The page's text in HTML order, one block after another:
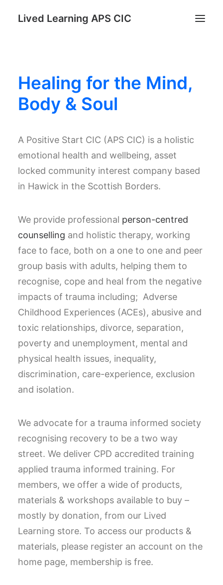
Lived Learning APS CIC
STAND: Parents as Protectors Program
Register for Reconnect & Regulate
Trauma Informed TRUST Course
My account
Healing for the Mind,
Body & Soul
A Positive Start CIC (APS CIC) is a holistic
emotional health and wellbeing, asset
locked community interest company based
in Hawick in the Scottish Borders.
We provide professional person-centred
counselling and holistic therapy, working
face to face, both on a one to one and peer
group basis with adults, helping them to
recognise, cope and heal from the negative
impacts of trauma including; Adverse
Childhood Experiences (ACEs), abusive and
toxic relationships, divorce, separation,
poverty and unemployment, mental and
physical health issues, inequality,
discrimination, care-experience, exclusion
and isolation.
We advocate for a trauma informed society
recognising recovery to be a two way
street. We deliver CPD accredited training
applied trauma informed training. For
members, we offer a wide of products,
materials & workshops available to buy –
mostly by donation, from our Lived
Learning store. To access our products &
materials, please register an account on the
home page, membership is free.